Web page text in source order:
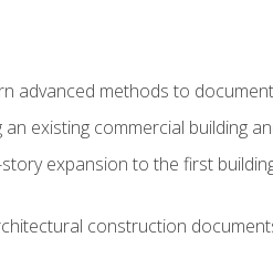
advanced methods to
existing commercial building
expansion to the first
construction